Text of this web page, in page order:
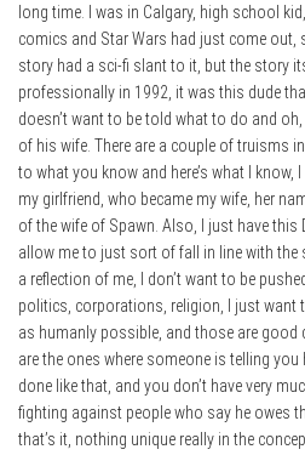
long time. I was in Calgary, high school
comics and Star Wars had just come out,
story had a sci-fi slant to it, but the story
professionally in 1992, it was this dude
doesn’t want to be told what to do and
of his wife. There are a couple of truisms
to what you know and here’s what I
my girlfriend, who became my wife, her
of the wife of Spawn. Also, I just have this
allow me to just sort of fall in line with the
a reflection of me, I don’t want to be
politics, corporations, religion, I just want
as humanly possible, and those are good
are the ones where someone is telling
done like that, and you don’t have very
fighting against people who say he owes
that’s it, nothing unique really in the